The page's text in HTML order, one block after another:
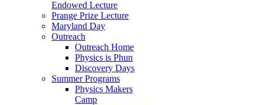
Endowed Lecture
Prange Prize Lecture
Maryland Day
Outreach
Outreach Home
Physics is Phun
Discovery Days
Summer Programs
Physics Makers
Camp